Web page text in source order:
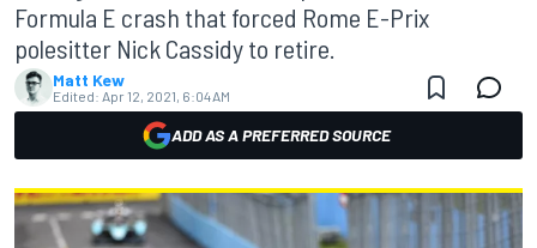
Formula E crash that forced Rome E-Prix
polesitter Nick Cassidy to retire.
Matt Kew
Edited: Apr 12, 2021, 6:04 AM
ADD AS A PREFERRED SOURCE